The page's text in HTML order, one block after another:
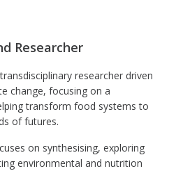
Researcher
researcher driven
change, focusing on a
transform food systems to
of futures.
on synthesising, exploring
environmental and nutrition